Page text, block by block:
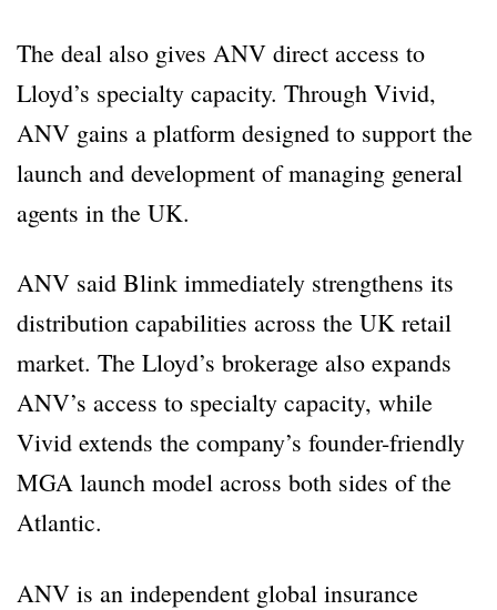
The deal also gives ANV direct access to
Lloyd’s specialty capacity. Through Vivid,
ANV gains a platform designed to support the
launch and development of managing general
agents in the UK.
ANV said Blink immediately strengthens its
distribution capabilities across the UK retail
market. The Lloyd’s brokerage also expands
ANV’s access to specialty capacity, while
Vivid extends the company’s founder-friendly
MGA launch model across both sides of the
Atlantic.
ANV is an independent global insurance